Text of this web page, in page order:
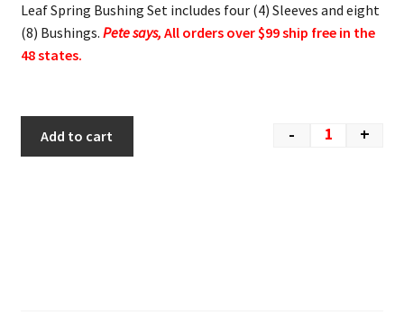
Leaf Spring Bushing Set includes four (4) Sleeves and eight
(8) Bushings. Pete says, All orders over $99 ship free in the
48 states.
- +
Add to cart